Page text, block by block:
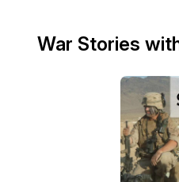
War Stories